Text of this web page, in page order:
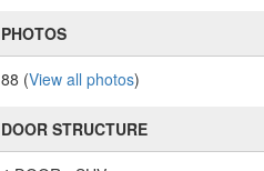
PHOTOS
88 (View all photos)
DOOR STRUCTURE